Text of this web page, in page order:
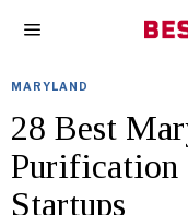
MARYLAND
28 Best
Purification
Startups